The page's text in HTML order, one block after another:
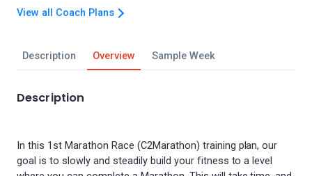
Description Overview Sample Week
Description
In this 1st Marathon Race (C2Marathon) training plan, our
goal is to slowly and steadily build your fitness to a level
View all Coach Plans